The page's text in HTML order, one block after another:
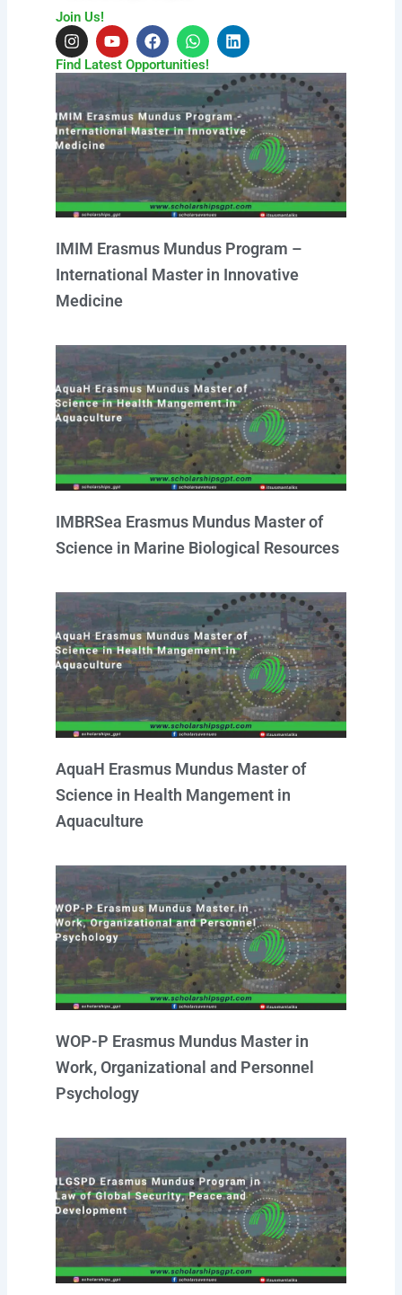
Join Us!
I
n
s
a
g
r
a
m
Y
o
u
u
b
e
F
a
c
e
b
o
o
k
W
h
a
s
a
p
p
L
i
k
e
d
i
n
Find Latest Opportunities!
IMIM Erasmus Mundus Program –
International Master in Innovative
Medicine
IMBRSea Erasmus Mundus Master of
Science in Marine Biological Resources
AquaH Erasmus Mundus Master of
Science in Health Mangement in
Aquaculture
WOP-P Erasmus Mundus Master in
Work, Organizational and Personnel
Psychology